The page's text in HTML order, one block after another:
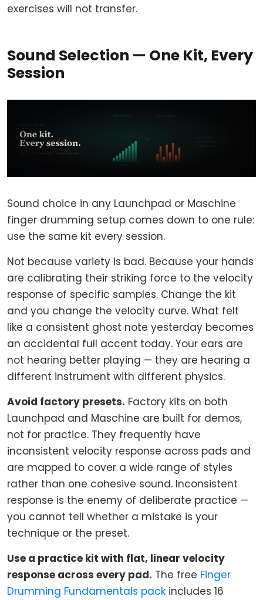
exercises will not transfer.
Sound Selection — One Kit, Every
Session
Sound choice in any Launchpad or Maschine
finger drumming setup comes down to one rule:
use the same kit every session.
Not because variety is bad. Because your hands
are calibrating their striking force to the velocity
response of specific samples. Change the kit
and you change the velocity curve. What felt
like a consistent ghost note yesterday becomes
an accidental full accent today. Your ears are
not hearing better playing — they are hearing a
different instrument with different physics.
Avoid factory presets. Factory kits on both
Launchpad and Maschine are built for demos,
not for practice. They frequently have
inconsistent velocity response across pads and
are mapped to cover a wide range of styles
rather than one cohesive sound. Inconsistent
response is the enemy of deliberate practice —
you cannot tell whether a mistake is your
technique or the preset.
Use a practice kit with flat, linear velocity
response across every pad. The free Finger
Drumming Fundamentals pack includes 16